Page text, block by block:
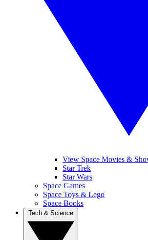
View Space Movies &
Star Trek
Star Wars
Space Games
Space Toys & Lego
Space Books